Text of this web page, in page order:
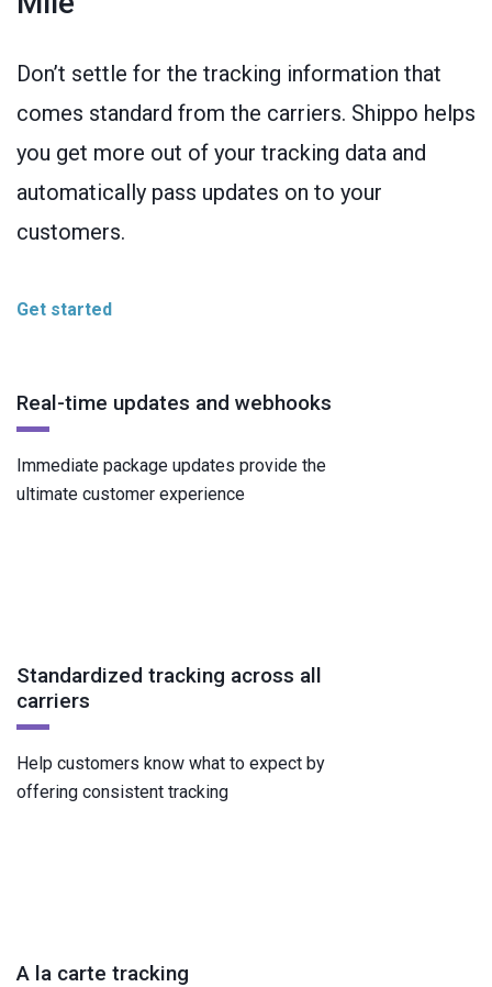
Don’t settle for the tracking information that
comes standard from the carriers. Shippo helps
you get more out of your tracking data and
automatically pass updates on to your
customers.
Get started
Real-time updates and webhooks
Immediate package updates provide the
ultimate customer experience
Standardized tracking across all
carriers
Help customers know what to expect by
offering consistent tracking
A la carte tracking